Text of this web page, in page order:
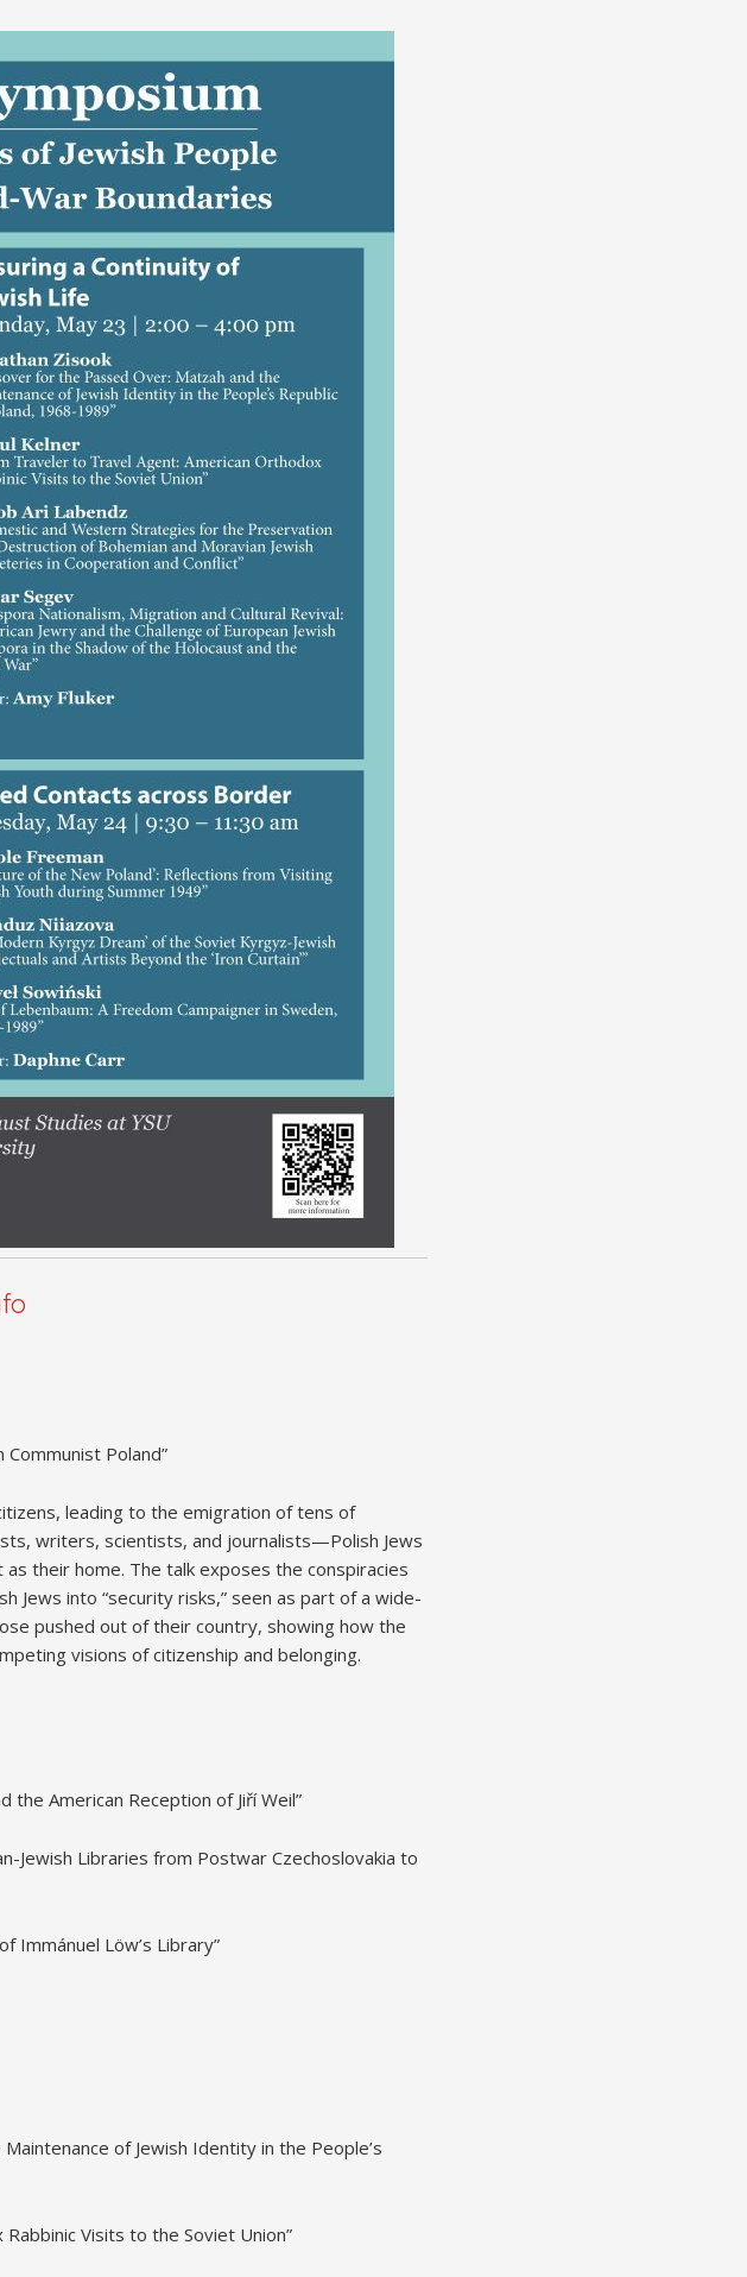
Communist Poland”
leading to the emigration of tens of
writers, scientists, and journalists—Polish Jews
their home. The talk exposes the conspiracies
Jews into “security risks,” seen as part of a wide-
pushed out of their country, showing how the
visions of citizenship and belonging.
the American Reception of Jiří Weil”
Jewish Libraries from Postwar Czechoslovakia to
Immánuel Löw’s Library”
of Jewish Identity in the People’s
Visits to the Soviet Union”